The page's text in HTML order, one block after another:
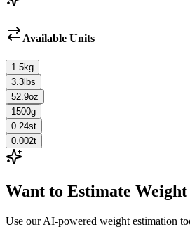
Available Units
1.5kg
3.3 lbs
52.9oz
1500g
0.24st
0.002t
Want to Estimate
Use our AI-powered weight estimation